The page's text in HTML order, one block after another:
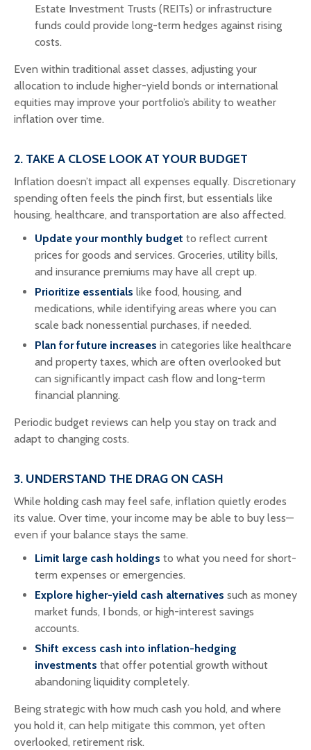
Estate Investment Trusts (REITs) or infrastructure
funds could provide long-term hedges against rising
costs.
Even within traditional asset classes, adjusting your
allocation to include higher-yield bonds or international
equities may improve your portfolio’s ability to weather
inflation over time.
2. TAKE A CLOSE LOOK AT YOUR BUDGET
Inflation doesn’t impact all expenses equally. Discretionary
spending often feels the pinch first, but essentials like
housing, healthcare, and transportation are also affected.
Update your monthly budget to reflect current
prices for goods and services. Groceries, utility bills,
and insurance premiums may have all crept up.
Prioritize essentials like food, housing, and
medications, while identifying areas where you can
scale back nonessential purchases, if needed.
Plan for future increases in categories like healthcare
and property taxes, which are often overlooked but
can significantly impact cash flow and long-term
financial planning.
Periodic budget reviews can help you stay on track and
adapt to changing costs.
3. UNDERSTAND THE DRAG ON CASH
While holding cash may feel safe, inflation quietly erodes
its value. Over time, your income may be able to buy less—
even if your balance stays the same.
Limit large cash holdings to what you need for short-
term expenses or emergencies.
Explore higher-yield cash alternatives such as money
market funds, I bonds, or high-interest savings
accounts.
Shift excess cash into inflation-hedging
investments that offer potential growth without
abandoning liquidity completely.
Being strategic with how much cash you hold, and where
you hold it, can help mitigate this common, yet often
overlooked, retirement risk.